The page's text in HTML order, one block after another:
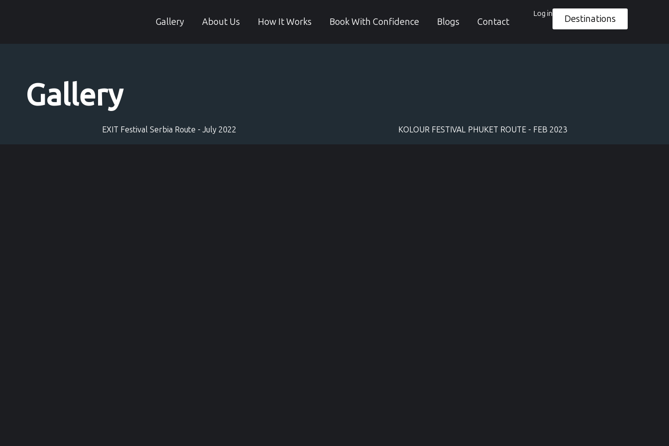
Gallery About Us How It Works Book With Confidence Blogs Contact
Log in Destinations
Gallery
EXIT Festival Serbia Route - July 2022 KOLOUR FESTIVAL PHUKET ROUTE - FEB 2023